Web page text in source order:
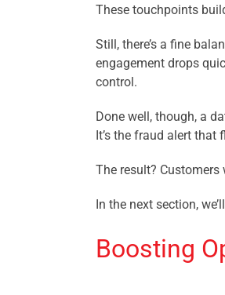
These touchpoints
Still, there’s a fine
engagement drops
control.
Done well, though, a
It’s the fraud alert
The result?
In the next section,
Boosting